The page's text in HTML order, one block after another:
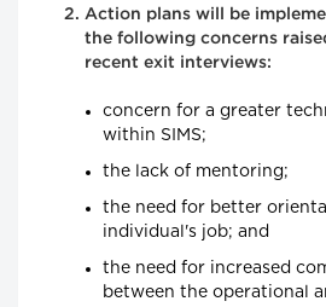
Action plans will be
the following concerns
recent exit interviews:
concern for a greater
within SIMS;
the lack of mentoring;
the need for better
individual's job; and
the need for increased
between the operational